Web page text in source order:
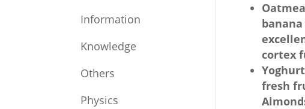
cortex
fresh
Information
Knowledge
Others
Physics